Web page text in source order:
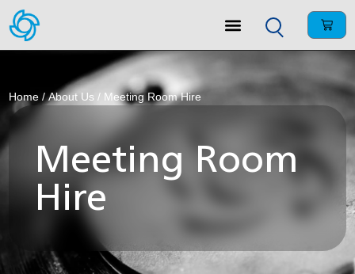
Home /About Us / Meeting Room Hire
Meeting Room
Hire